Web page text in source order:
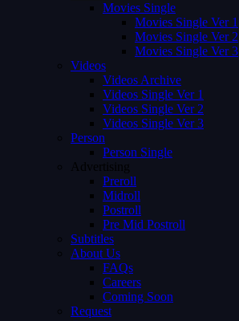
Movies Single
Movies Single Ver 1
Movies Single Ver 2
Movies Single Ver 3
Videos
Videos Archive
Videos Single Ver 1
Videos Single Ver 2
Videos Single Ver 3
Person
Person Single
Advertising
Preroll
Midroll
Postroll
Pre Mid Postroll
Subtitles
About Us
FAQs
Careers
Coming Soon
Request